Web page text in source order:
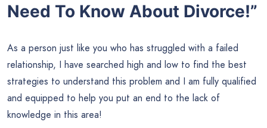
Need To Know About Divorce!”
As a person just like you who has struggled with a failed
relationship, I have searched high and low to find the best
strategies to understand this problem and I am fully qualified
and equipped to help you put an end to the lack of
knowledge in this area!